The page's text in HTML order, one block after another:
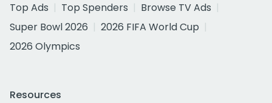
Top Ads
Top Spenders
Browse TV Ads
Super Bowl 2026
2026 FIFA World Cup
2026 Olympics
Resources